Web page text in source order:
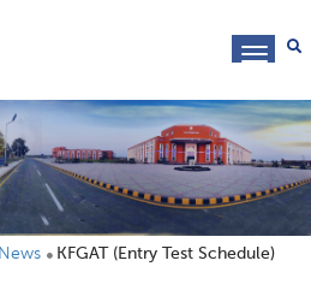
KFGAT (Entry Test Schedule)